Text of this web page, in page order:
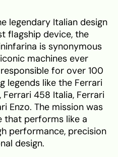
legendary Italian design
flagship device, the
is synonymous
machines ever
for over 100
legends like the Ferrari
Ferrari 458 Italia, Ferrari
Enzo. The mission was
that performs like a
performance, precision
design.